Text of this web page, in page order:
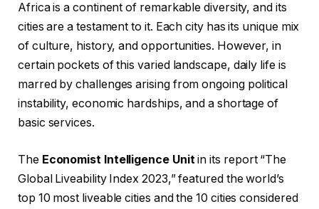
Africa is a continent of remarkable diversity, and its
cities are a testament to it. Each city has its unique mix
of culture, history, and opportunities. However, in
certain pockets of this varied landscape, daily life is
marred by challenges arising from ongoing political
instability, economic hardships, and a shortage of
basic services.
The Economist Intelligence Unit in its report “The
Global Liveability Index 2023,” featured the world’s
top 10 most liveable cities and the 10 cities considered